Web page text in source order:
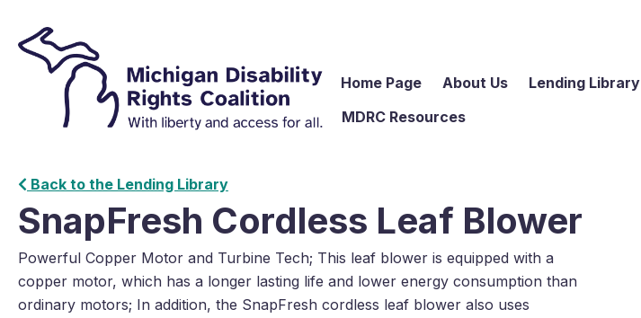
Home Page About Us Lending Library
MDRC Resources
Back to the Lending Library
SnapFresh Cordless Leaf Blower
Powerful Copper Motor and Turbine Tech; This leaf blower is equipped with a
copper motor, which has a longer lasting life and lower energy consumption than
ordinary motors; In addition, the SnapFresh cordless leaf blower also uses